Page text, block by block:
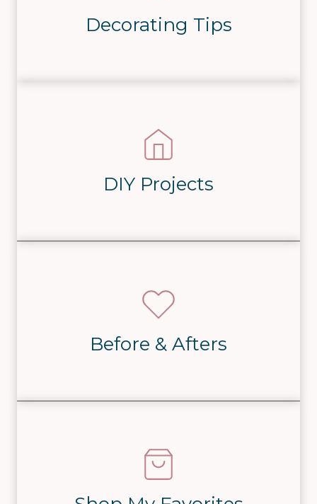
Decorating Tips
DIY Projects
Before & Afters